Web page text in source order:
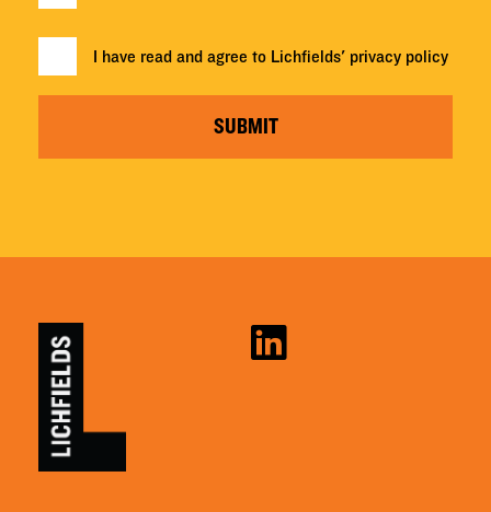
I have read and agree to Lichfields' privacy policy
SUBMIT